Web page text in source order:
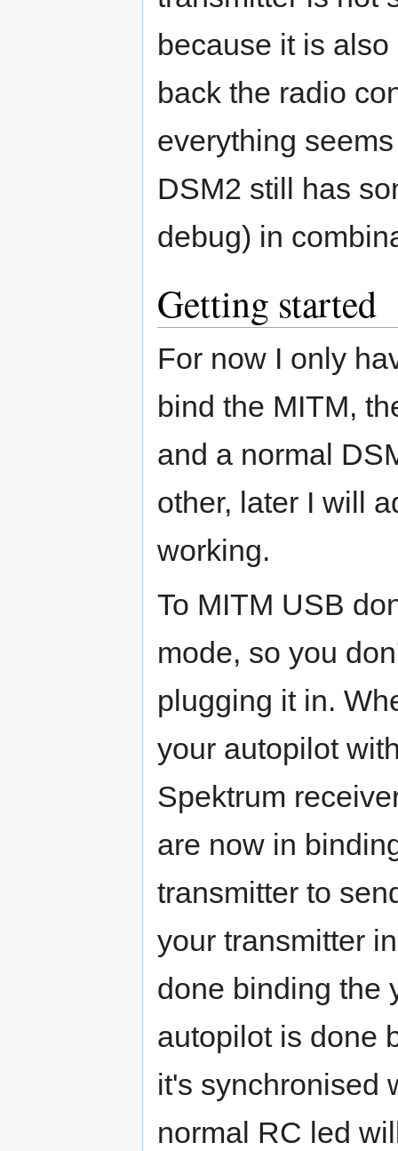
because it is
back the radio
everything
DSM2 still has
debug) in
Getting started
For now I only
bind the MITM,
and a normal
other, later I will
working.
To MITM USB
mode, so you
plugging it in.
your autopilot
Spektrum
are now in
transmitter to
your transmitter
done binding the
autopilot is done
it's synchronised
normal RC led